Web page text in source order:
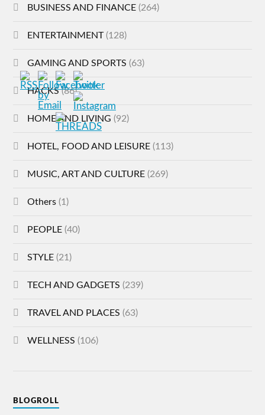
BUSINESS AND FINANCE (264)
ENTERTAINMENT(128)
GAMING AND SPORTS (63)
HACKS(86)
HOME AND LIVING (92)
HOTEL, FOOD AND LEISURE (113)
MUSIC, ART AND CULTURE (269)
Others (1)
PEOPLE (40)
STYLE (21)
TECH AND GADGETS (239)
TRAVEL AND PLACES (63)
WELLNESS (106)
BLOGROLL